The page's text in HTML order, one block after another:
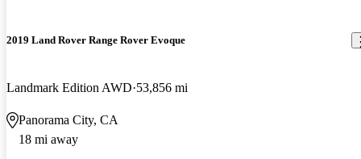
2019 Land Rover Range Rover Evoque
Landmark Edition AWD 53,856 mi
Panorama City, CA
18 mi away